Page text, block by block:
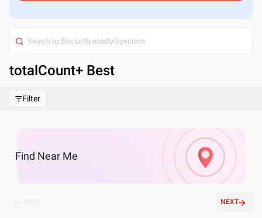
totalCount+ Best
Filter
Find Near Me
NEXT